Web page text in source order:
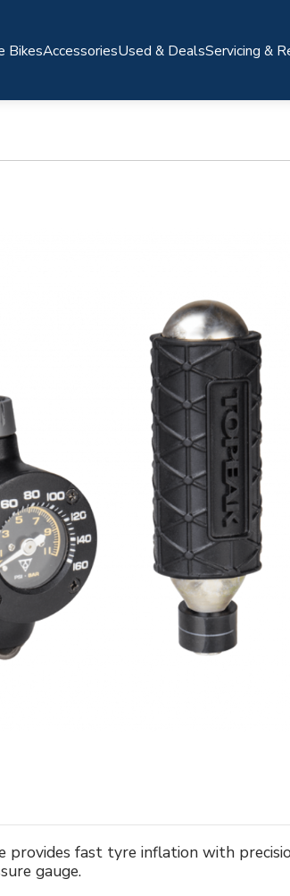
BikesAccessoriesUsed & DealsServicing &
fast tyre inflation with
gauge.